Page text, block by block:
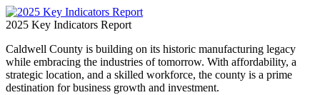
2025 Key Indicators Report
Caldwell County is building on its historic manufacturing legacy
while embracing the industries of tomorrow. With affordability, a
strategic location, and a skilled workforce, the county is a prime
destination for business growth and investment.